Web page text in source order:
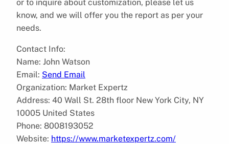
or to inquire about customization, please let us
know, and we will offer you the report as per your
needs.
Contact Info:
Name: John Watson
Email: Send Email
Organization: Market Expertz
Address: 40 Wall St. 28th floor New York City, NY
10005 United States
Phone: 8008193052
Website: https://www.marketexpertz.com/